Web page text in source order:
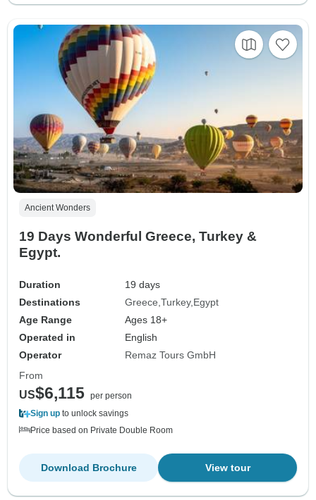
Ancient Wonders
19 Days Wonderful Greece, Turkey &
Egypt.
Duration
19 days
Destinations
Greece Turkey Egypt
Age Range
Ages 18+
Operated in
English
Operator
Remaz Tours GmbH
From
US$6,115 per person
Sign up to unlock savings
Price based on Private Double Room
View tour
Download Brochure